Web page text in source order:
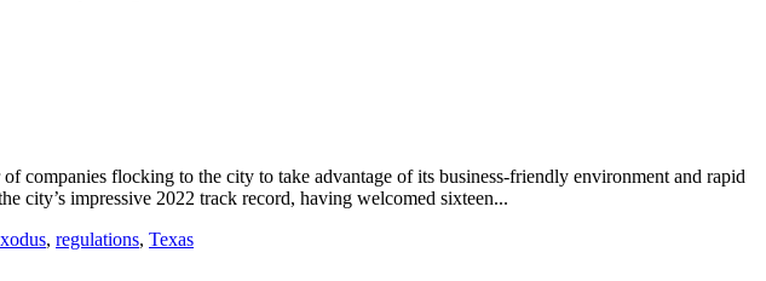
flocking to the city to take advantage of its business-friendly environment and rapid
city’s impressive 2022 track record, having welcomed sixteen...
, regulations, Texas